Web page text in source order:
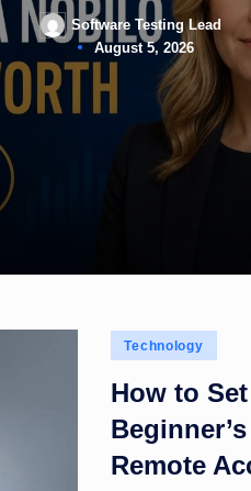
Posted
by
Software Testing Lead
August 5, 2026
Posted
Technology
How to
Remote